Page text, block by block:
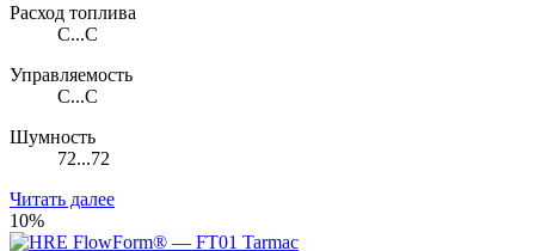
Расход топлива
C...C
Управляемость
C...C
Шумность
72...72
Читать далее
10%